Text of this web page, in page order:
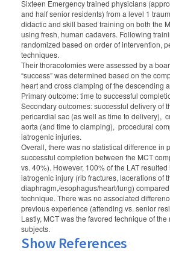
Sixteen Emergency trained physicians
and half senior residents) from a level 1
didactic and skill based training on both the
using fresh, human cadavers. Following
randomized based on order of intervention,
techniques.
Their thoracotomies were assessed by a
“success” was determined based on the
heart and cross clamping of the descending
Primary outcome: time to successful
Secondary outcomes: successful delivery of
pericardial sac (as well as time to delivery),
aorta (and time to clamping), procedural
iatrogenic injuries.
Overall, there was no statistical difference in
successful completion between the MCT
vs. 40%). However, 100% of the LAT
iatrogenic injury (rib fractures, lacerations of
diaphragm,/esophagus/heart/lung)
technique. There was no associated
previous experience (attending vs. senior
Lastly, MCT was the favored technique of
subjects.
Show References